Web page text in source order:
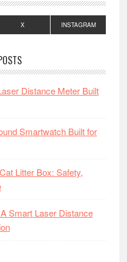
X INSTAGRAM
Distance Meter Built
Smartwatch Built for
Litter Box: Safety,
Smart Laser Distance